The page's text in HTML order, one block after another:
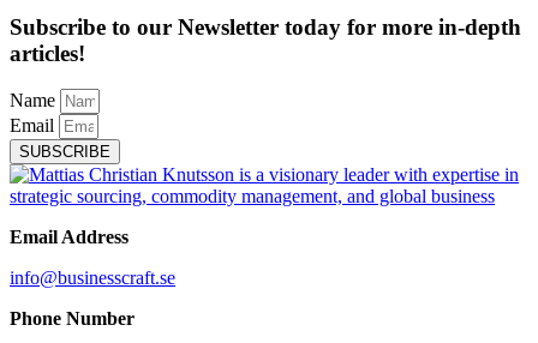
Subscribe to our Newsletter today for more in-depth
articles!
Name
Email
SUBSCRIBE
Email Address
info@businesscraft.se
Phone Number